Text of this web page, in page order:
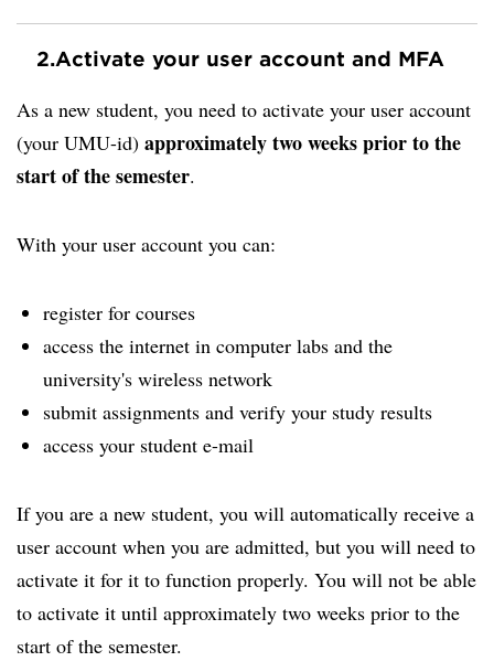
2.Activate your user account and MFA
As a new student, you need to activate your user account
(your UMU-id) approximately two weeks prior to the
start of the semester.
With your user account you can:
register for courses
access the internet in computer labs and the
university's wireless network
submit assignments and verify your study results
access your student e-mail
If you are a new student, you will automatically receive a
user account when you are admitted, but you will need to
activate it for it to function properly. You will not be able
to activate it until approximately two weeks prior to the
start of the semester.